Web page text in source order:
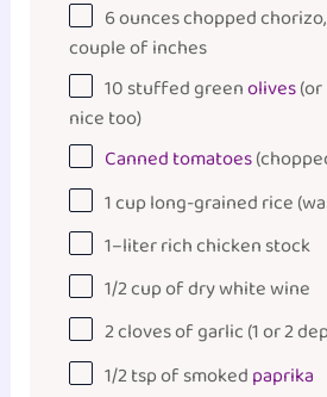
6ounceschopped
couple of inches
10stuffed greenolives
nice too)
Canned tomatoes
1cuplong-grained rice
1–literrich chicken stock
1/2cupofdry white wine
2cloves of garlic (1or2
1/2 tspof smokedpaprika